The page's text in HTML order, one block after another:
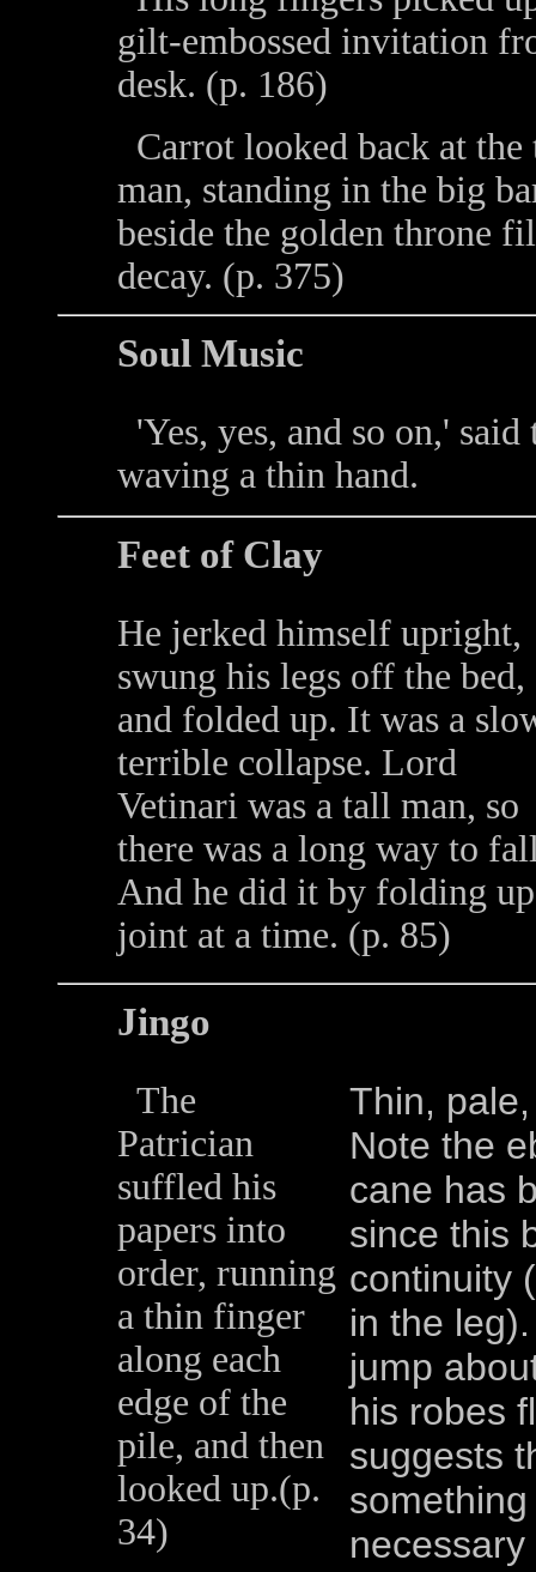
gilt-embossed invitation
desk. (p. 186)
Carrot looked back at
man, standing in the big
beside the golden throne
decay. (p. 375)
Soul Music
'Yes, yes, and so on,'
waving a thin hand.
Feet of Clay
He jerked himself upright,
swung his legs off the bed,
and folded up. It was a
terrible collapse. Lord
Vetinari was a tall man, so
there was a long way to
And he did it by folding
joint at a time. (p. 85)
Jingo
The
Patrician
suffled his
papers into
order, running
a thin finger
along each
edge of the
pile, and then
looked up.(p.
34)
Thin,
Note the
cane has
since this
continuity
in the
jump
his robes
suggests